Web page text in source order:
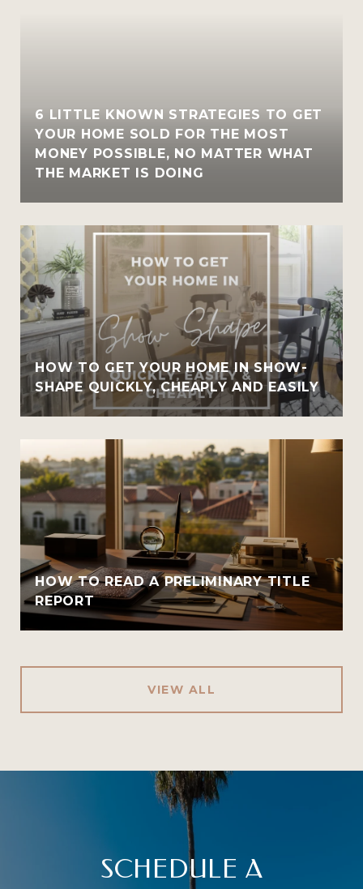
6 LITTLE KNOWN STRATEGIES TO GET
YOUR HOME SOLD FOR THE MOST
MONEY POSSIBLE, NO MATTER WHAT
THE MARKET IS DOING
HOW TO GET YOUR HOME IN SHOW-
SHAPE QUICKLY, CHEAPLY AND EASILY
HOW TO READ A PRELIMINARY TITLE
REPORT
VIEW ALL
SCHEDULE A